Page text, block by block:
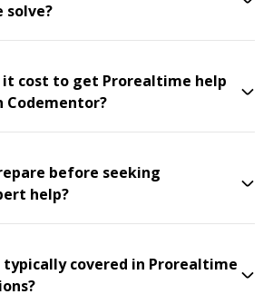
solve?
it cost to get Prorealtime help
Codementor?
before seeking
help?
covered in Prorealtime